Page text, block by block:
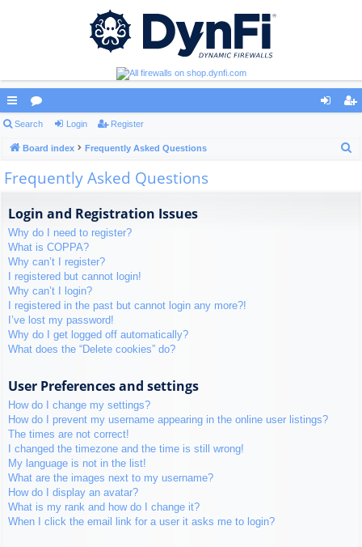
ui
ck
lin
or
u ist
Search Login Register
Board index Frequently Asked Questions
Frequently Asked Questions
Login and Registration Issues
Why do I need to register?
What is COPPA?
Why can’t I register?
I registered but cannot login!
Why can’t I login?
I registered in the past but cannot login any more?!
I’ve lost my password!
Why do I get logged off automatically?
What does the “Delete cookies” do?
User Preferences and settings
How do I change my settings?
How do I prevent my username appearing in the online user listings?
The times are not correct!
I changed the timezone and the time is still wrong!
My language is not in the list!
What are the images next to my username?
How do I display an avatar?
What is my rank and how do I change it?
When I click the email link for a user it asks me to login?